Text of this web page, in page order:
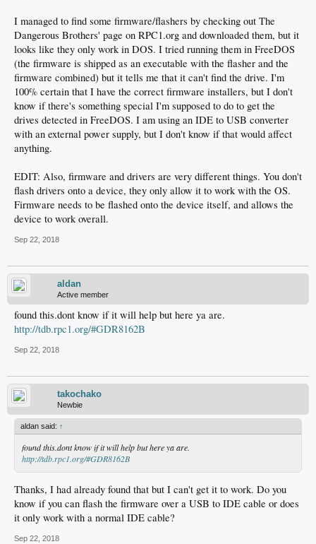
I managed to find some firmware/flashers by checking out The
Dangerous Brothers' page on RPC1.org and downloaded them, but it
looks like they only work in DOS. I tried running them in FreeDOS
(the firmware is shipped as an executable with the flasher and the
firmware combined) but it tells me that it can't find the drive. I'm
100% certain that I have the correct firmware installers, but I don't
know if there's something special I'm supposed to do to get the
drives detected in FreeDOS. I am using an IDE to USB converter
with an external power supply, but I don't know if that would affect
anything.
EDIT: Also, firmware and drivers are very different things. You don't
flash drivers onto a device, they only allow it to work with the OS.
Firmware needs to be flashed onto the device itself, and allows the
device to work overall.
Sep 22, 2018
aldan
Active member
found this.dont know if it will help but here ya are.
http://tdb.rpc1.org/#GDR8162B
Sep 22, 2018
takochako
Newbie
aldan said: ↑
found this.dont know if it will help but here ya are.
http://tdb.rpc1.org/#GDR8162B
Thanks, I had already found that but I can't get it to work. Do you
know if you can flash the firmware over a USB to IDE cable or does
it only work with a normal IDE cable?
Sep 22, 2018